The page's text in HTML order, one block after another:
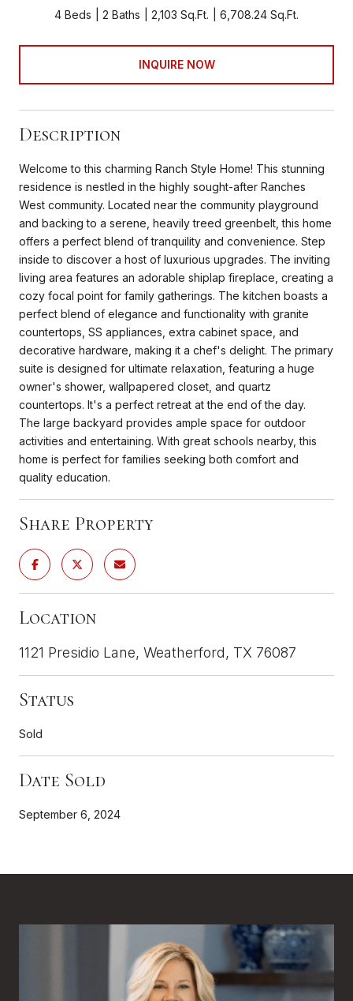
4 Beds 2 Baths 2,103 Sq.Ft. 6,708.24 Sq.Ft.
INQUIRE NOW
Description
Welcome to this charming Ranch Style Home! This stunning
residence is nestled in the highly sought-after Ranches
West community. Located near the community playground
and backing to a serene, heavily treed greenbelt, this home
offers a perfect blend of tranquility and convenience. Step
inside to discover a host of luxurious upgrades. The inviting
living area features an adorable shiplap fireplace, creating a
cozy focal point for family gatherings. The kitchen boasts a
perfect blend of elegance and functionality with granite
countertops, SS appliances, extra cabinet space, and
decorative hardware, making it a chef's delight. The primary
suite is designed for ultimate relaxation, featuring a huge
owner's shower, wallpapered closet, and quartz
countertops. It's a perfect retreat at the end of the day.
The large backyard provides ample space for outdoor
activities and entertaining. With great schools nearby, this
home is perfect for families seeking both comfort and
quality education.
Share Property
Location
1121 Presidio Lane, Weatherford, TX 76087
Status
Sold
Date Sold
September 6, 2024